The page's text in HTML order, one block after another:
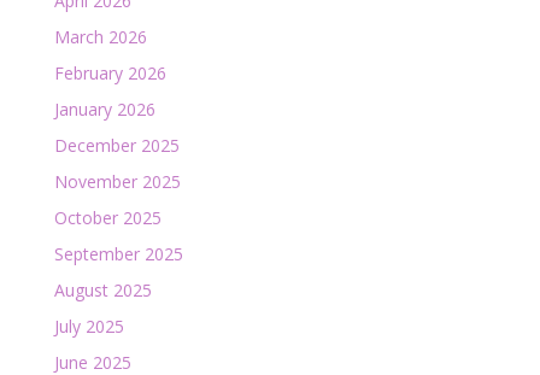
March 2026
February 2026
January 2026
December 2025
November 2025
October 2025
September 2025
August 2025
July 2025
June 2025